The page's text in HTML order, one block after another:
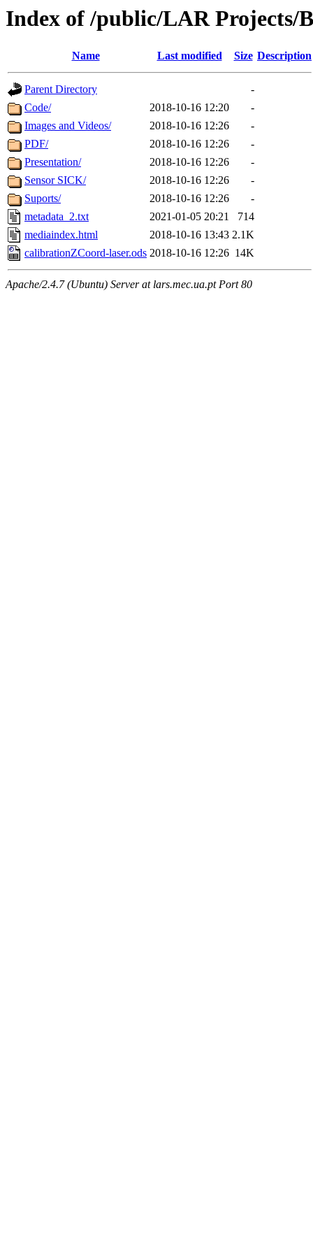
Index of /public/LAR Projects/
Name Last modified Size Description
Parent Directory
-
Code/
2018-10-16 12:20
-
Images and Videos/
2018-10-16 12:26
-
PDF/
2018-10-16 12:26
-
Presentation/
2018-10-16 12:26
-
Sensor SICK/
2018-10-16 12:26
-
Suports/
2018-10-16 12:26
-
metadata_2.txt
2021-01-05 20:21
714
mediaindex.html
2018-10-16 13:43 2.1K
calibrationZCoord-laser.ods 2018-10-16 12:26 14K
Apache/2.4.7 (Ubuntu) Server at lars.mec.ua.pt Port 80